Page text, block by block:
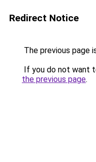
Redirect Notice
The previous page
If you do not want
the previous page.